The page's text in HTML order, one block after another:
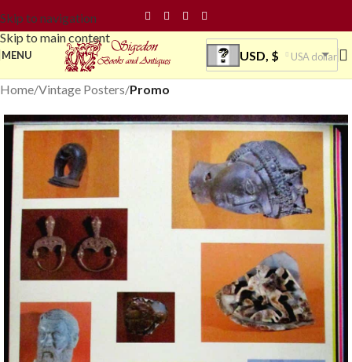
Skip to navigation
Skip to main content
MENU USD, $ USA dollar
Home Vintage Posters Promo